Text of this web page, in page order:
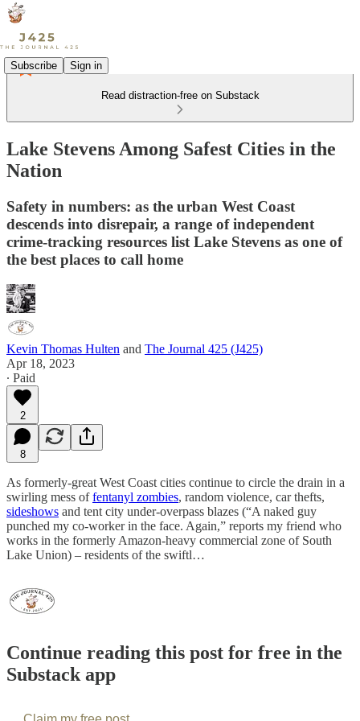
Subscribe Sign in
Read distraction-free on Substack
Lake Stevens Among Safest Cities in the
Nation
Safety in numbers: as the urban West Coast
descends into disrepair, a range of independent
crime-tracking resources list Lake Stevens as one of
the best places to call home
Kevin Thomas Hulten and The Journal 425 (J425)
Apr 18, 2023
∙ Paid
2
8
As formerly-great West Coast cities continue to circle the drain in a
swirling mess offentanyl zombies, random violence, car thefts,
sideshows and tent city under-overpass blazes (“A naked guy
punched my co-worker in the face. Again,” reports my friend who
works in the formerly Amazon-heavy commercial zone of South
Lake Union) – residents of the swiftl…
Continue reading this post for free in the
Substack app